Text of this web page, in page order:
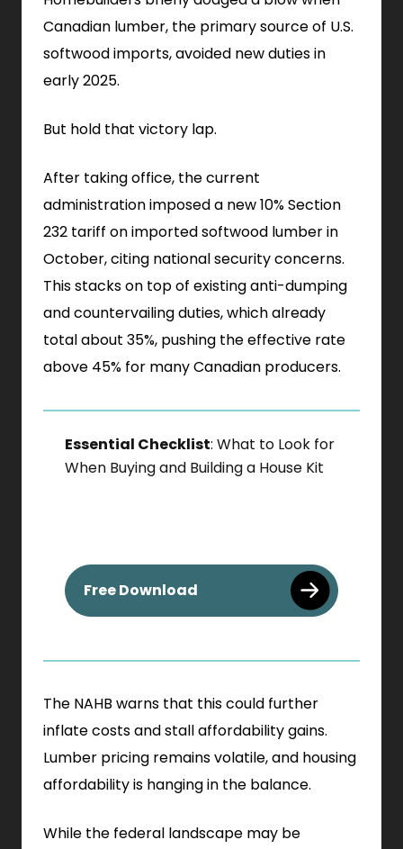
Canadian lumber, the primary source of U.S.
softwood imports, avoided new duties in
early 2025.
But hold that victory lap.
After taking office, the current
administration imposed a new 10% Section
232 tariff on imported softwood lumber in
October, citing national security concerns.
This stacks on top of existing anti-dumping
and countervailing duties, which already
total about 35%, pushing the effective rate
above 45% for many Canadian producers.
Essential Checklist: What to Look for
When Buying and Building a House Kit
Free Download . External Link. Opens in
The NAHB warns that this could further
inflate costs and stall affordability gains.
Lumber pricing remains volatile, and housing
affordability is hanging in the balance.
While the federal landscape may be